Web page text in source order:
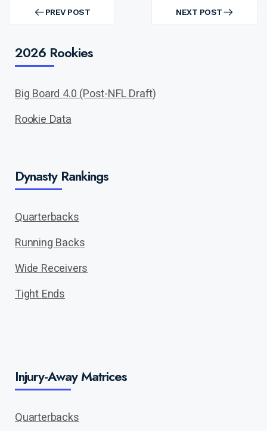
navigation PREV POST
PREV
NEXT POST
NEXT
2026 Rookies
Big Board 4.0 (Post-NFL Draft)
Rookie Data
Dynasty Rankings
Quarterbacks
Running Backs
Wide Receivers
Tight Ends
Injury-Away Matrices
Quarterbacks